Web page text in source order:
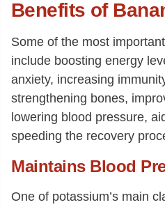
Benefits of
Some of the most
include boosting energy
anxiety, increasing
strengthening bones,
lowering blood pressure,
speeding the recovery
Maintains Blood
One of potassium’s main